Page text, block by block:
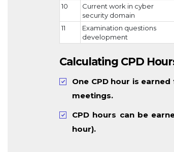
10
Current work in cyber
security domain
11
Examination questions
development
Calculating CPD
One CPD hour is
meetings.
CPD hours can be
hour).